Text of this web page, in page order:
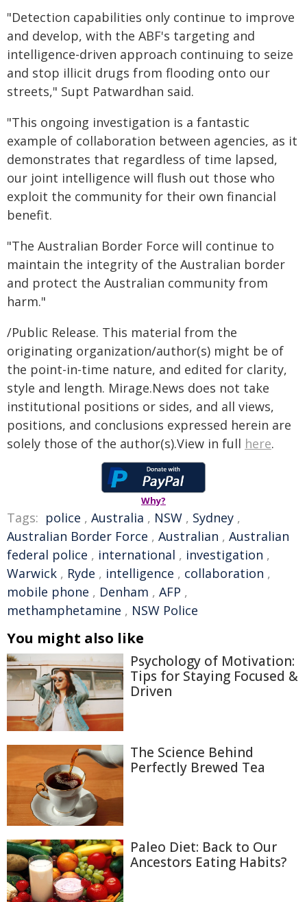
"Detection capabilities only continue to improve
and develop, with the ABF's targeting and
intelligence-driven approach continuing to seize
and stop illicit drugs from flooding onto our
streets," Supt Patwardhan said.
"This ongoing investigation is a fantastic
example of collaboration between agencies, as it
demonstrates that regardless of time lapsed,
our joint intelligence will flush out those who
exploit the community for their own financial
benefit.
"The Australian Border Force will continue to
maintain the integrity of the Australian border
and protect the Australian community from
harm."
/Public Release. This material from the
originating organization/author(s) might be of
the point-in-time nature, and edited for clarity,
style and length. Mirage.News does not take
institutional positions or sides, and all views,
positions, and conclusions expressed herein are
solely those of the author(s).View in full here.
Why?
Tags: police , Australia , NSW , Sydney ,
Australian Border Force , Australian , Australian
federal police , international , investigation ,
Warwick , Ryde , intelligence , collaboration ,
mobile phone , Denham , AFP ,
methamphetamine , NSW Police
You might also like
Psychology of Motivation:
Tips for Staying Focused &
Driven
The Science Behind
Perfectly Brewed Tea
Paleo Diet: Back to Our
Ancestors Eating Habits?